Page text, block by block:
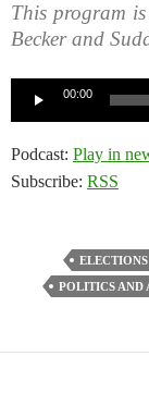
This program
Becker and
00:00
Podcast: Play in
Subscribe: RSS
ELECTIONS
POLITICS AND